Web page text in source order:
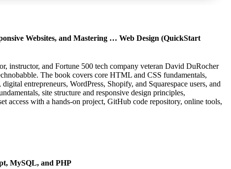
Websites, and Mastering … Web Design (QuickStart
The book covers core HTML and CSS fundamentals,
entrepreneurs, WordPress, Shopify, and Squarespace users, and
site structure and responsive design principles,
access with a hands-on project, GitHub code repository, online tools,
MySQL, and PHP